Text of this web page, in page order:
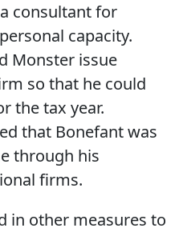
consultant for
capacity.
Monster issue
so that he could
the tax year.
that Bonefant was
through his
firms.
in other measures to